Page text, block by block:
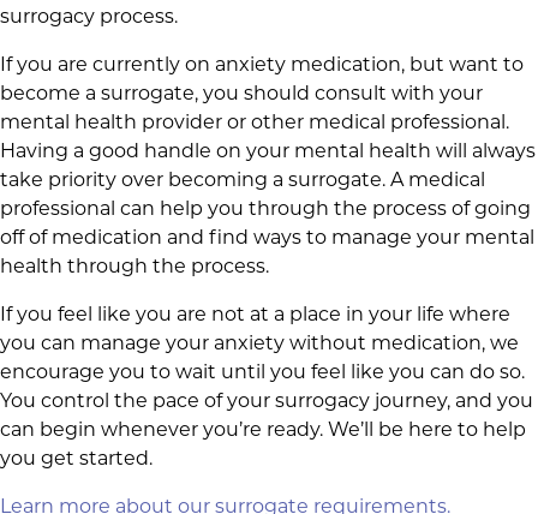
surrogacy process.
If you are currently on anxiety medication, but want to
become a surrogate, you should consult with your
mental health provider or other medical professional.
Having a good handle on your mental health will always
take priority over becoming a surrogate. A medical
professional can help you through the process of going
off of medication and find ways to manage your mental
health through the process.
If you feel like you are not at a place in your life where
you can manage your anxiety without medication, we
encourage you to wait until you feel like you can do so.
You control the pace of your surrogacy journey, and you
can begin whenever you’re ready. We’ll be here to help
you get started.
Learn more about our surrogate requirements.